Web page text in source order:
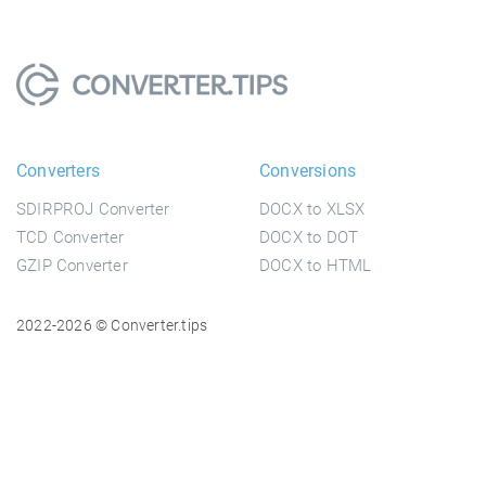
Converters
SDIRPROJ Converter
TCD Converter
GZIP Converter
Conversions
DOCX to XLSX
DOCX to DOT
DOCX to HTML
2022-2026 © Converter.tips